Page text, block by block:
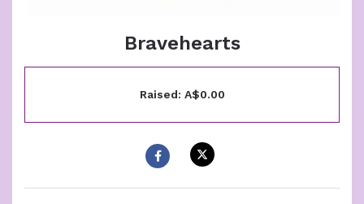
Bravehearts
Raised: A$0.00